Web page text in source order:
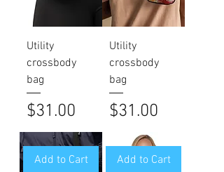
Utility
crossbody
bag
Price
$31.00
Utility
crossbody
bag
Price
$31.00
Add to Cart Add to Cart